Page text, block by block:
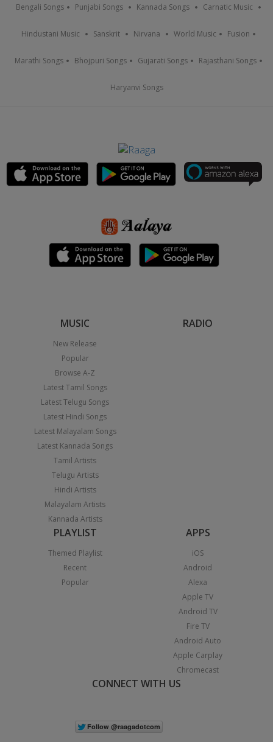
Bengali Songs Punjabi Songs Kannada Songs Carnatic Music
Hindustani Music Sanskrit Nirvana World Music Fusion
Marathi Songs Bhojpuri Songs Gujarati Songs Rajasthani Songs
Haryanvi Songs
MUSIC
New Release
Popular
Browse A-Z
Latest Tamil Songs
Latest Telugu Songs
Latest Hindi Songs
Latest Malayalam Songs
Latest Kannada Songs
Tamil Artists
Telugu Artists
Hindi Artists
Malayalam Artists
Kannada Artists
RADIO
PLAYLIST
Themed Playlist
Recent
Popular
APPS
iOS
Android
Alexa
Apple TV
Android TV
Fire TV
Android Auto
Apple Carplay
Chromecast
CONNECT WITH US